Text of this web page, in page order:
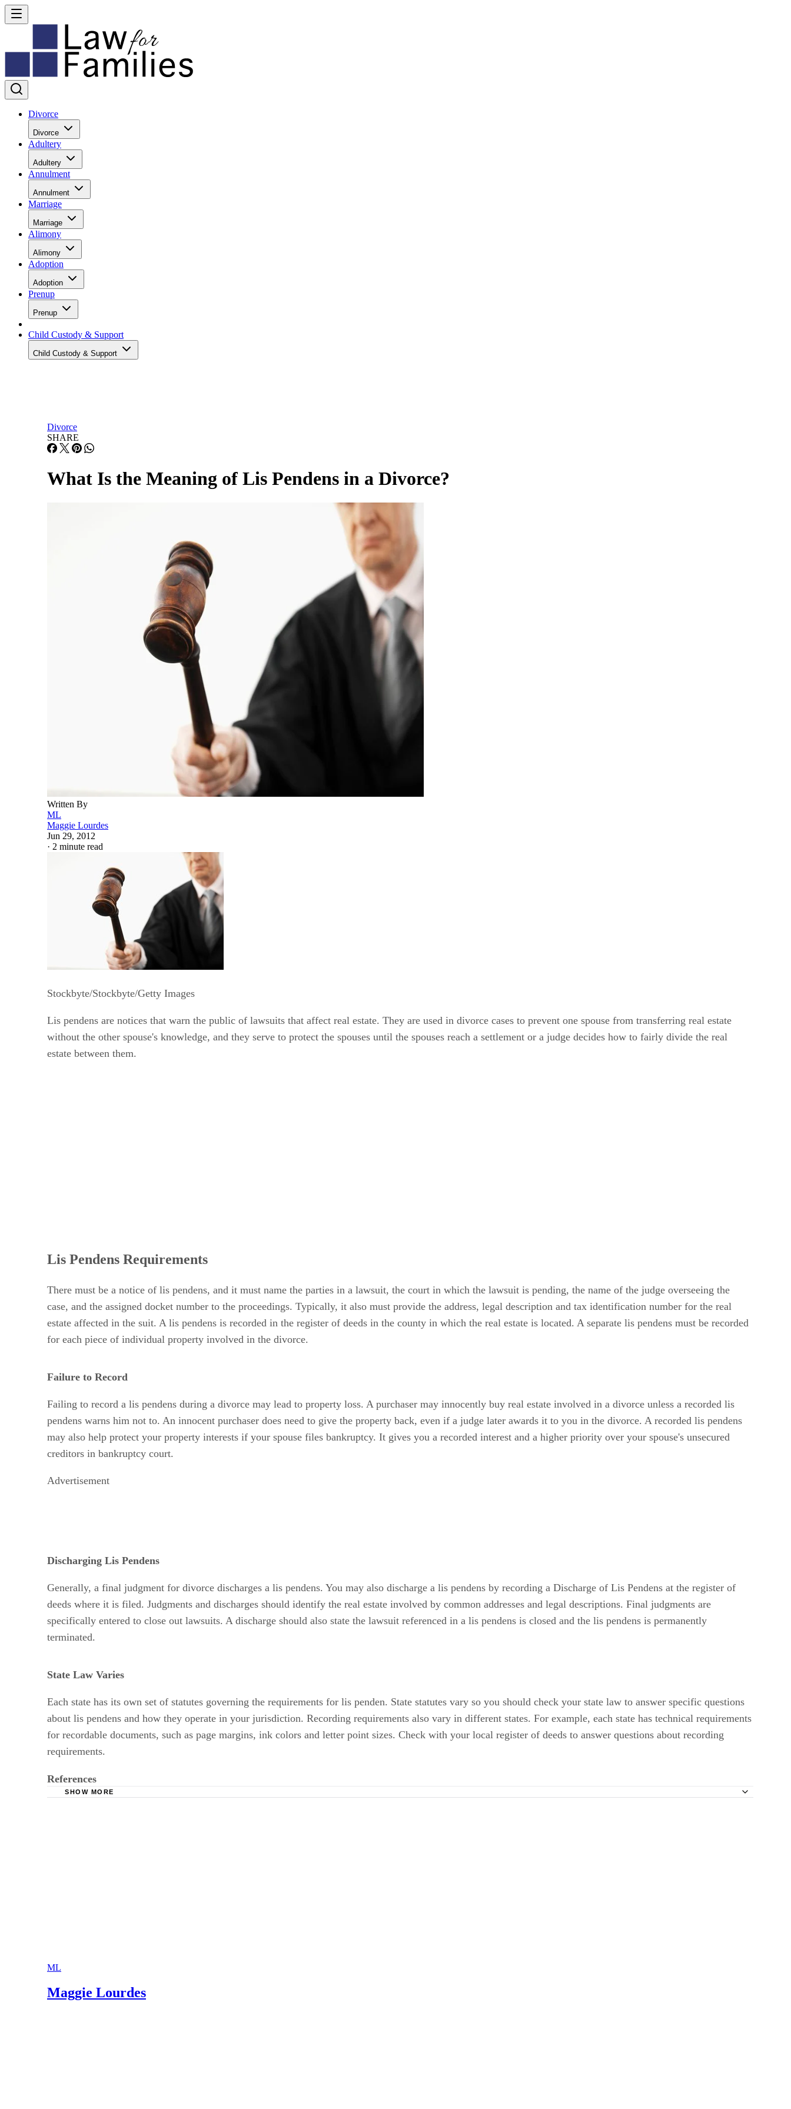
Divorce
Divorce
Adultery
Adultery
Annulment
Annulment
Marriage
Marriage
Alimony
Alimony
Adoption
Adoption
Prenup
Prenup
Child Custody & Support
Child Custody & Support
Divorce
SHARE
What Is the Meaning of Lis Pendens in a Divorce?
Written By
ML
Maggie Lourdes
Jun 29, 2012
· 2 minute read
Stockbyte/Stockbyte/Getty Images
Lis pendens are notices that warn the public of lawsuits that affect real estate. They are used in divorce cases to prevent one spouse from transferring real estate
without the other spouse's knowledge, and they serve to protect the spouses until the spouses reach a settlement or a judge decides how to fairly divide the real
estate between them.
Lis Pendens Requirements
There must be a notice of lis pendens, and it must name the parties in a lawsuit, the court in which the lawsuit is pending, the name of the judge overseeing the
case, and the assigned docket number to the proceedings. Typically, it also must provide the address, legal description and tax identification number for the real
estate affected in the suit. A lis pendens is recorded in the register of deeds in the county in which the real estate is located. A separate lis pendens must be recorded
for each piece of individual property involved in the divorce.
pendens warns him not to. An innocent purchaser does need to give the property back, even if a judge later awards it to you in the divorce. A recorded lis pendens
may also help protect your property interests if your spouse files bankruptcy. It gives you a recorded interest and a higher priority over your spouse's unsecured
creditors in bankruptcy court.
deeds where it is filed. Judgments and discharges should identify the real estate involved by common addresses and legal descriptions. Final judgments are
specifically entered to close out lawsuits. A discharge should also state the lawsuit referenced in a lis pendens is closed and the lis pendens is permanently
terminated.
Each state has its own set of statutes governing the requirements for lis penden. State statutes vary so you should check your state law to answer specific questions
about lis pendens and how they operate in your jurisdiction. Recording requirements also vary in different states. For example, each state has technical requirements
for recordable documents, such as page margins, ink colors and letter point sizes. Check with your local register of deeds to answer questions about recording
requirements.
References
American Bar Association: Real Estate Law
Maggie Lourdes